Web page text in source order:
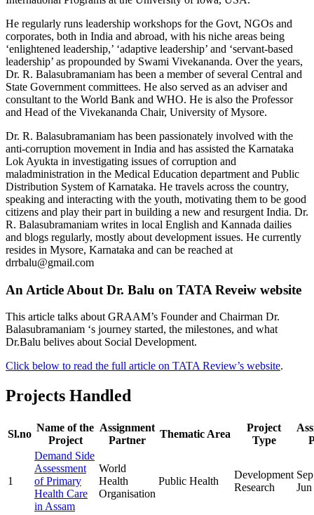
He regularly runs leadership workshops for the Govt, NGOs and
corporates, both in India and abroad, with his niche areas being
‘enlightened leadership,’ ‘adaptive leadership’ and ‘servant-based
leadership’ as propounded by Swami Vivekananda. Over the years,
Dr. R. Balasubramaniam has been a member of several Central and
State Government committees. He also served as an adviser and
consultant to the World Bank and WHO. He is also the Professor
and Head of the Vivekananda Chair, University of Mysore.
Dr. R. Balasubramaniam has been passionately involved with the
anti-corruption movement in India and has assisted the Karnataka
Lok Ayukta in investigating issues of corruption and
maladministration in the Medical Education department and Public
Distribution System of Karnataka. He travels across the country,
speaking and interacting with the youth, motivating them to be good
citizens and play their part in building a new and resurgent India. Dr.
R. Balasubramaniam writes in local English and Kannada dailies
and blogs regularly, mostly about development issues. He currently
resides in Mysore, Karnataka and can be reached at
drrbalu@gmail.com
An Article About Dr. Balu on TATA Reveiw website
This article talks about GRAAM’s Founder and Chairman Dr.
Balasubramaniam ‘s journey started, the milestones, and what
Dr.Balu belives about Social Development.
Click below to read the full article on TATA Review’s website.
Projects Handled
Sl.no
Name of the
Project
Assignment
Partner
Thematic Area
Project
Type
1
Demand Side
Assessment
of Primary
Health Care
in Assam
World
Health
Organisation
Public Health
Development
Research